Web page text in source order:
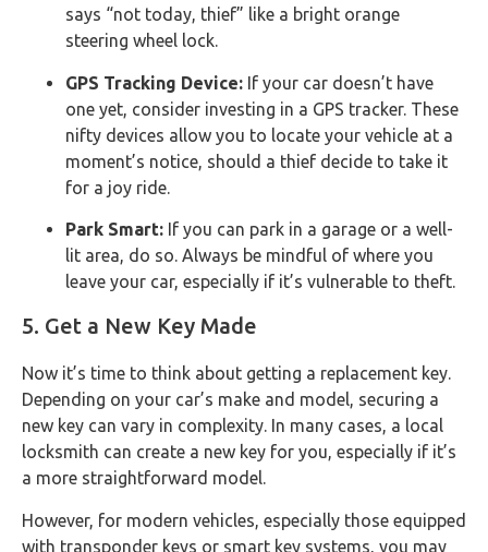
says “not today, thief” like a bright orange
steering wheel lock.
GPS Tracking Device: If your car doesn’t have
one yet, consider investing in a GPS tracker. These
nifty devices allow you to locate your vehicle at a
moment’s notice, should a thief decide to take it
for a joy ride.
Park Smart: If you can park in a garage or a well-
lit area, do so. Always be mindful of where you
leave your car, especially if it’s vulnerable to theft.
5. Get a New Key Made
Now it’s time to think about getting a replacement key.
Depending on your car’s make and model, securing a
new key can vary in complexity. In many cases, a local
locksmith can create a new key for you, especially if it’s
a more straightforward model.
However, for modern vehicles, especially those equipped
with transponder keys or smart key systems, you may